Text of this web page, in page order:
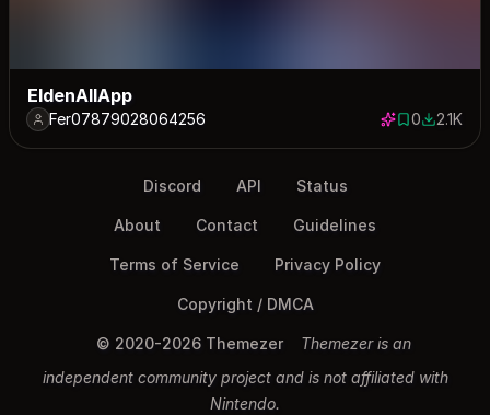
EldenAllApp
Fer07879028064256 0 saves
02129
2.1K
Discord API Status
About Contact Guidelines
Terms of Service Privacy Policy
Copyright / DMCA
© 2020-2026 Themezer
Themezer is an
independent community project and is not affiliated with
Nintendo.